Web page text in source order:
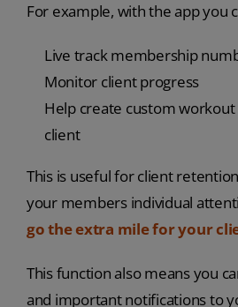
For example, with the app you
Live track membership
Monitor client progress
Help create custom workout
client
This is useful for client
your members individual
go the extra mile for your
This function also means you
and important notifications to